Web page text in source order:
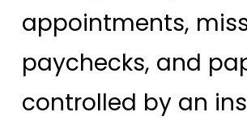
appointments,
paychecks, and
controlled by an